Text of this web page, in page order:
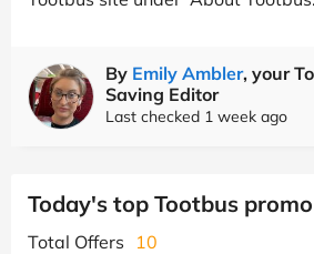
By Emily Ambler, your
Saving Editor
Last checked 1 week ago
Today's top Tootbus
Total Offers
10